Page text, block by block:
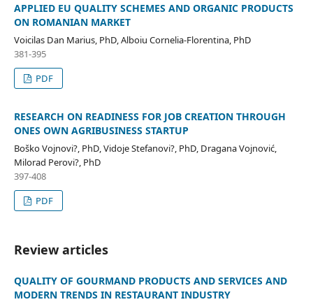
APPLIED EU QUALITY SCHEMES AND ORGANIC PRODUCTS
ON ROMANIAN MARKET
Voicilas Dan Marius, PhD, Alboiu Cornelia-Florentina, PhD
381-395
PDF
RESEARCH ON READINESS FOR JOB CREATION THROUGH
ONES OWN AGRIBUSINESS STARTUP
Boško Vojnovi?, PhD, Vidoje Stefanovi?, PhD, Dragana Vojnović,
Milorad Perovi?, PhD
397-408
PDF
Review articles
QUALITY OF GOURMAND PRODUCTS AND SERVICES AND
MODERN TRENDS IN RESTAURANT INDUSTRY